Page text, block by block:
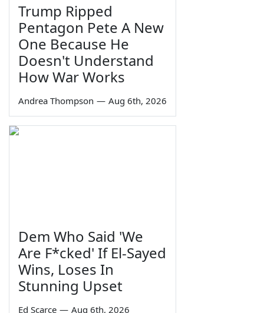
Trump Ripped
Pentagon Pete A New
One Because He
Doesn't Understand
How War Works
Andrea Thompson — Aug 6th, 2026
Dem Who Said 'We
Are F*cked' If El-Sayed
Wins, Loses In
Stunning Upset
Ed Scarce — Aug 6th, 2026